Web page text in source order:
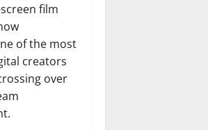
film
of the most
creators
over